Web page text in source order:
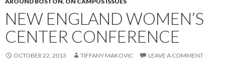
NEW ENGLAND WOMEN’S
CENTER CONFERENCE
OCTOBER 22, 2013 TIFFANY MAKOVIC LEAVE A COMMENT